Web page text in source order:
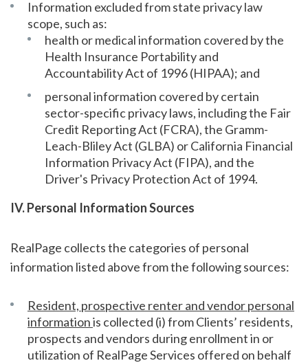
Information excluded from state privacy law
scope, such as:
health or medical information covered by the
Health Insurance Portability and
Accountability Act of 1996 (HIPAA); and
personal information covered by certain
sector-specific privacy laws, including the Fair
Credit Reporting Act (FCRA), the Gramm-
Leach-Bliley Act (GLBA) or California Financial
Information Privacy Act (FIPA), and the
Driver's Privacy Protection Act of 1994.
IV. Personal Information Sources
RealPage collects the categories of personal
information listed above from the following sources:
Resident, prospective renter and vendor personal
informationis collected (i) from Clients’ residents,
prospects and vendors during enrollment in or
utilization of RealPage Services offered on behalf